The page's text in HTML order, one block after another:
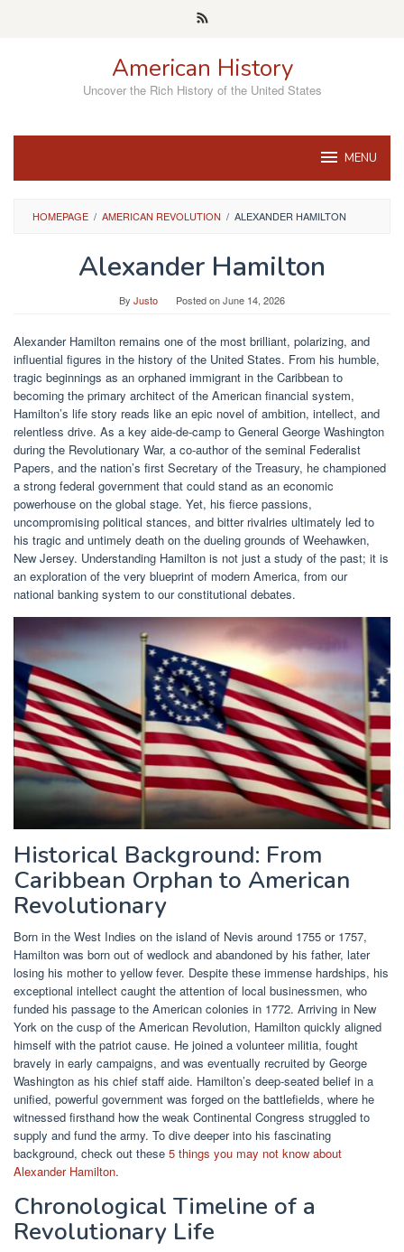
American History
Uncover the Rich History of the United States
MENU
HOMEPAGE / AMERICAN REVOLUTION / ALEXANDER HAMILTON
Alexander Hamilton
By Justo Posted onJune 14, 2026
Alexander Hamilton remains one of the most brilliant, polarizing, and
influential figures in the history of the United States. From his humble,
tragic beginnings as an orphaned immigrant in the Caribbean to
becoming the primary architect of the American financial system,
Hamilton’s life story reads like an epic novel of ambition, intellect, and
relentless drive. As a key aide-de-camp to General George Washington
during the Revolutionary War, a co-author of the seminal Federalist
Papers, and the nation’s first Secretary of the Treasury, he championed
a strong federal government that could stand as an economic
powerhouse on the global stage. Yet, his fierce passions,
uncompromising political stances, and bitter rivalries ultimately led to
his tragic and untimely death on the dueling grounds of Weehawken,
New Jersey. Understanding Hamilton is not just a study of the past; it is
an exploration of the very blueprint of modern America, from our
national banking system to our constitutional debates.
Historical Background: From
Caribbean Orphan to American
Revolutionary
Born in the West Indies on the island of Nevis around 1755 or 1757,
Hamilton was born out of wedlock and abandoned by his father, later
losing his mother to yellow fever. Despite these immense hardships, his
exceptional intellect caught the attention of local businessmen, who
funded his passage to the American colonies in 1772. Arriving in New
York on the cusp of the American Revolution, Hamilton quickly aligned
himself with the patriot cause. He joined a volunteer militia, fought
bravely in early campaigns, and was eventually recruited by George
Washington as his chief staff aide. Hamilton’s deep-seated belief in a
unified, powerful government was forged on the battlefields, where he
witnessed firsthand how the weak Continental Congress struggled to
supply and fund the army. To dive deeper into his fascinating
background, check out these 5 things you may not know about
Alexander Hamilton.
Chronological Timeline of a
Revolutionary Life